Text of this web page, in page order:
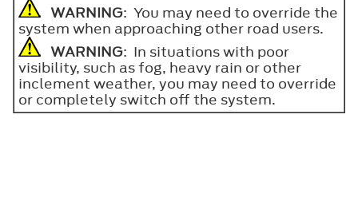
WARNING: You may need to override the
system when approaching other road users.
WARNING: In situations with poor
visibility, such as fog, heavy rain or other
inclement weather, you may need to override
or completely switch off the system.